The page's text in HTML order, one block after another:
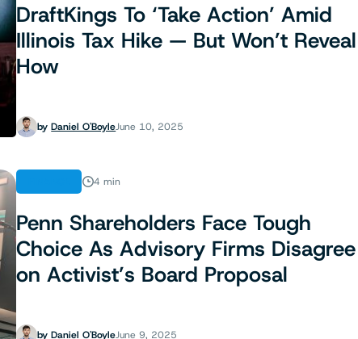
DraftKings To ‘Take Action’ Amid
Illinois Tax Hike — But Won’t Reveal
How
byDaniel O'BoyleJune 10, 2025
4 min
Penn Shareholders Face Tough
Choice As Advisory Firms Disagree
on Activist’s Board Proposal
byDaniel O'BoyleJune 9, 2025